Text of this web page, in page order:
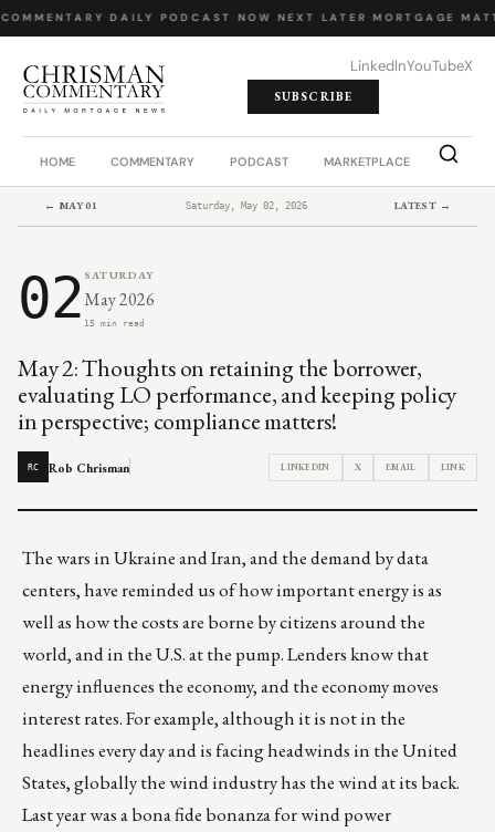
· DAILY PODCAST· NOW NEXT LATER· MORTGAGE
LinkedInYouTubeX
SUBSCRIBE
HOME COMMENTARY PODCAST MARKETPLACE JOB
← MAY 01 Saturday, May 02, 2026 LATEST →
02 SATURDAY
May 2026
15 min read
May 2: Thoughts on retaining the borrower,
evaluating LO performance, and keeping policy
in perspective; compliance matters!
RC Rob Chrisman LINKEDIN X EMAIL LINK
The wars in Ukraine and Iran, and the demand by data
centers, have reminded us of how important energy is as
well as how the costs are borne by citizens around the
world, and in the U.S. at the pump. Lenders know that
energy influences the economy, and the economy moves
interest rates. For example, although it is not in the
headlines every day and is facing headwinds in the United
States, globally the wind industry has the wind at its back.
Last year was a bona fide bonanza for wind power